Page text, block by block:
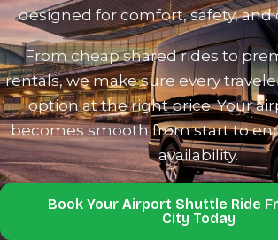
designed for comfort, safety‍, and
From chea‌p shared‌ ri‍des to
rentals, we make sure eve‌ry
option at the right pr‌ice‌. Yo‍ur
becomes smooth from start to
availability.
Book Your Airport Shuttle Ride
City Today‍